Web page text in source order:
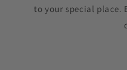
to your special place.